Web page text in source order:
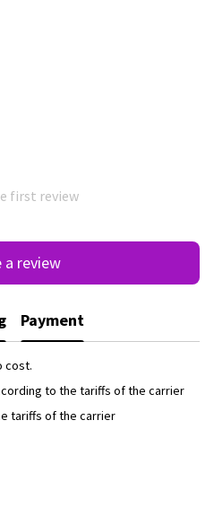
first review
a review
Payment
cost.
to the tariffs of the carrier
tariffs of the carrier